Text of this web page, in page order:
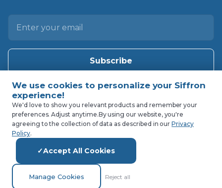
l
d
e
We'd love to show you relevant products and remember your
preferences. Adjust anytime.By using our website, you're
agreeing to the collection of data as described in ourPrivacy
Policy.
Manage Cookies Reject all
Accept All Cookies